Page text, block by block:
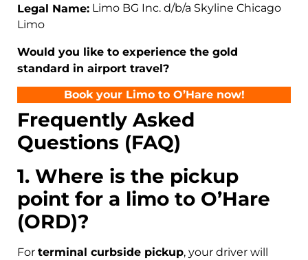
Legal Name: Limo BG Inc. d/b/a Skyline Chicago
Limo
Would you like to experience the gold
standard in airport travel?
Book your Limo to O’Hare now!
Frequently Asked
Questions (FAQ)
1. Where is the pickup
point for a limo to O’Hare
(ORD)?
For terminal curbside pickup, your driver will